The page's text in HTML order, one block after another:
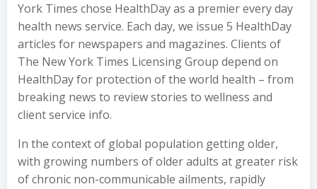
York Times chose HealthDay as a premier every day
health news service. Each day, we issue 5 HealthDay
articles for newspapers and magazines. Clients of
The New York Times Licensing Group depend on
HealthDay for protection of the world health – from
breaking news to review stories to wellness and
client service info.
In the context of global population getting older,
with growing numbers of older adults at greater risk
of chronic non-communicable ailments, rapidly